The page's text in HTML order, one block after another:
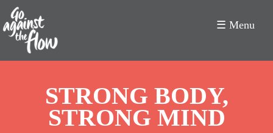
Against
☰ Menu
STRONG BODY,
STRONG MIND